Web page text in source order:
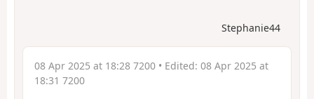
Stephanie44
08 Apr 2025 at 18:28 7200 • Edited: 08 Apr 2025 at
18:31 7200